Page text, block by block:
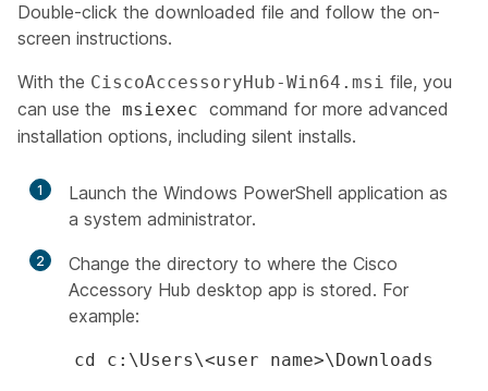
Double-click the downloaded file and follow the on-
screen instructions.
With the CiscoAccessoryHub-Win64.msi file, you
can use the msiexec command for more advanced
installation options, including silent installs.
1
Launch the Windows PowerShell application as
a system administrator.
2
Change the directory to where the Cisco
Accessory Hub desktop app is stored. For
example:
cd c:\Users\<user name>\Downloads​